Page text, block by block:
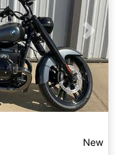
Next
New